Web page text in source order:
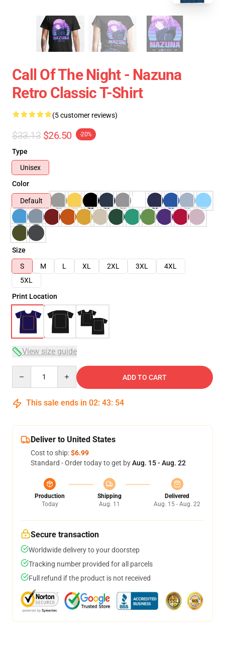
Call Of The Night - Nazuna
Retro Classic T-Shirt
(5 customer reviews)
$33.13 $26.50 -20%
Type
Unisex
Color
Default
Size
S
M L XL 2XL 3XL
4XL
5XL
Print Location
View size guide
ADD TO CART
This sale ends in 02: 43: 53
Deliver to United States
Cost to ship:$6.99
Standard - Order today to get byAug. 15 - Aug. 22
Production
Today
Shipping
Aug. 11
Delivered
Aug. 15 - Aug. 22
Secure transaction
Worldwide delivery to your doorstep
Tracking number provided for all parcels
Full refund if the product is not received